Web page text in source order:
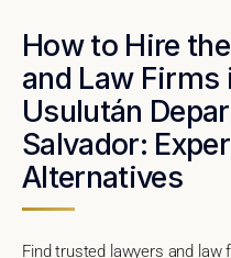
How to Hire
and Law Firms
Usulután
Salvador:
Alternatives
Find trusted lawyers and law